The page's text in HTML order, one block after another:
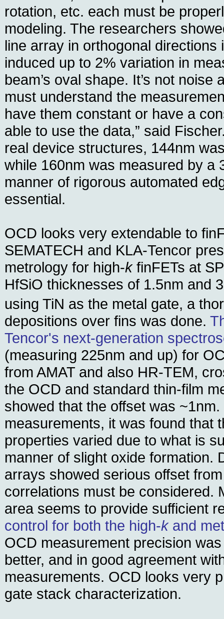
rotation, etc. each must be
modeling. The researchers
line array in orthogonal directions
induced up to 2% variation in
beam’s oval shape. It’s not noise
must understand the
have them constant or have a
able to use the data,” said
real device structures, 144nm
while 160nm was measured by a
manner of rigorous automated
essential.
OCD looks very extendable to
SEMATECH and KLA-Tencor
metrology for high-kfinFETs at
HfSiO thicknesses of 1.5nm and
using TiN as the metal gate, a
depositions over fins was done.
Tencor's next-generation
(measuring 225nm and up) for
from AMAT and also HR-TEM,
the OCD and standard thin-film
showed that the offset was
measurements, it was found that
properties varied due to what is
manner of slight oxide formation.
arrays showed serious offset
correlations must be considered.
area seems to provide sufficient
control for both the high-kand
OCD measurement precision
better, and in good agreement
measurements. OCD looks very
gate stack characterization.